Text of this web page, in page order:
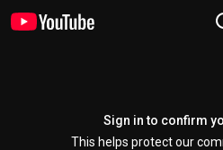
Sign in to confirm
This helps protect our